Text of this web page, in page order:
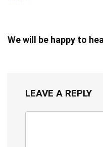
We will be happy to
LEAVE A REPLY